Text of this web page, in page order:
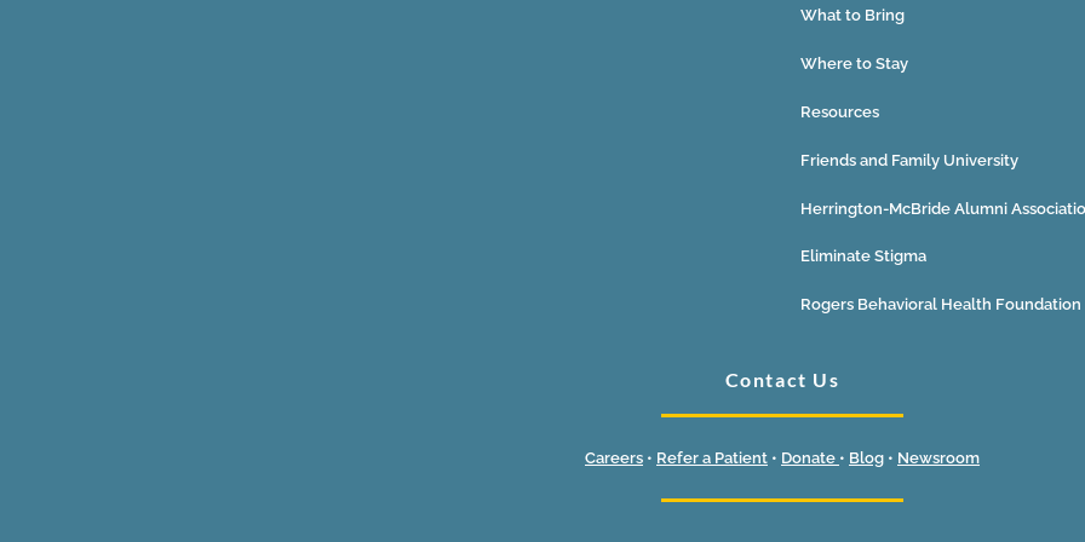
What to Bring
Where to Stay
Resources
Friends and Family University
Herrington-McBride Alumni
Eliminate Stigma
Rogers Behavioral Health Foundation
Contact Us
Careers • Refer a Patient • Donate • Blog • Newsroom